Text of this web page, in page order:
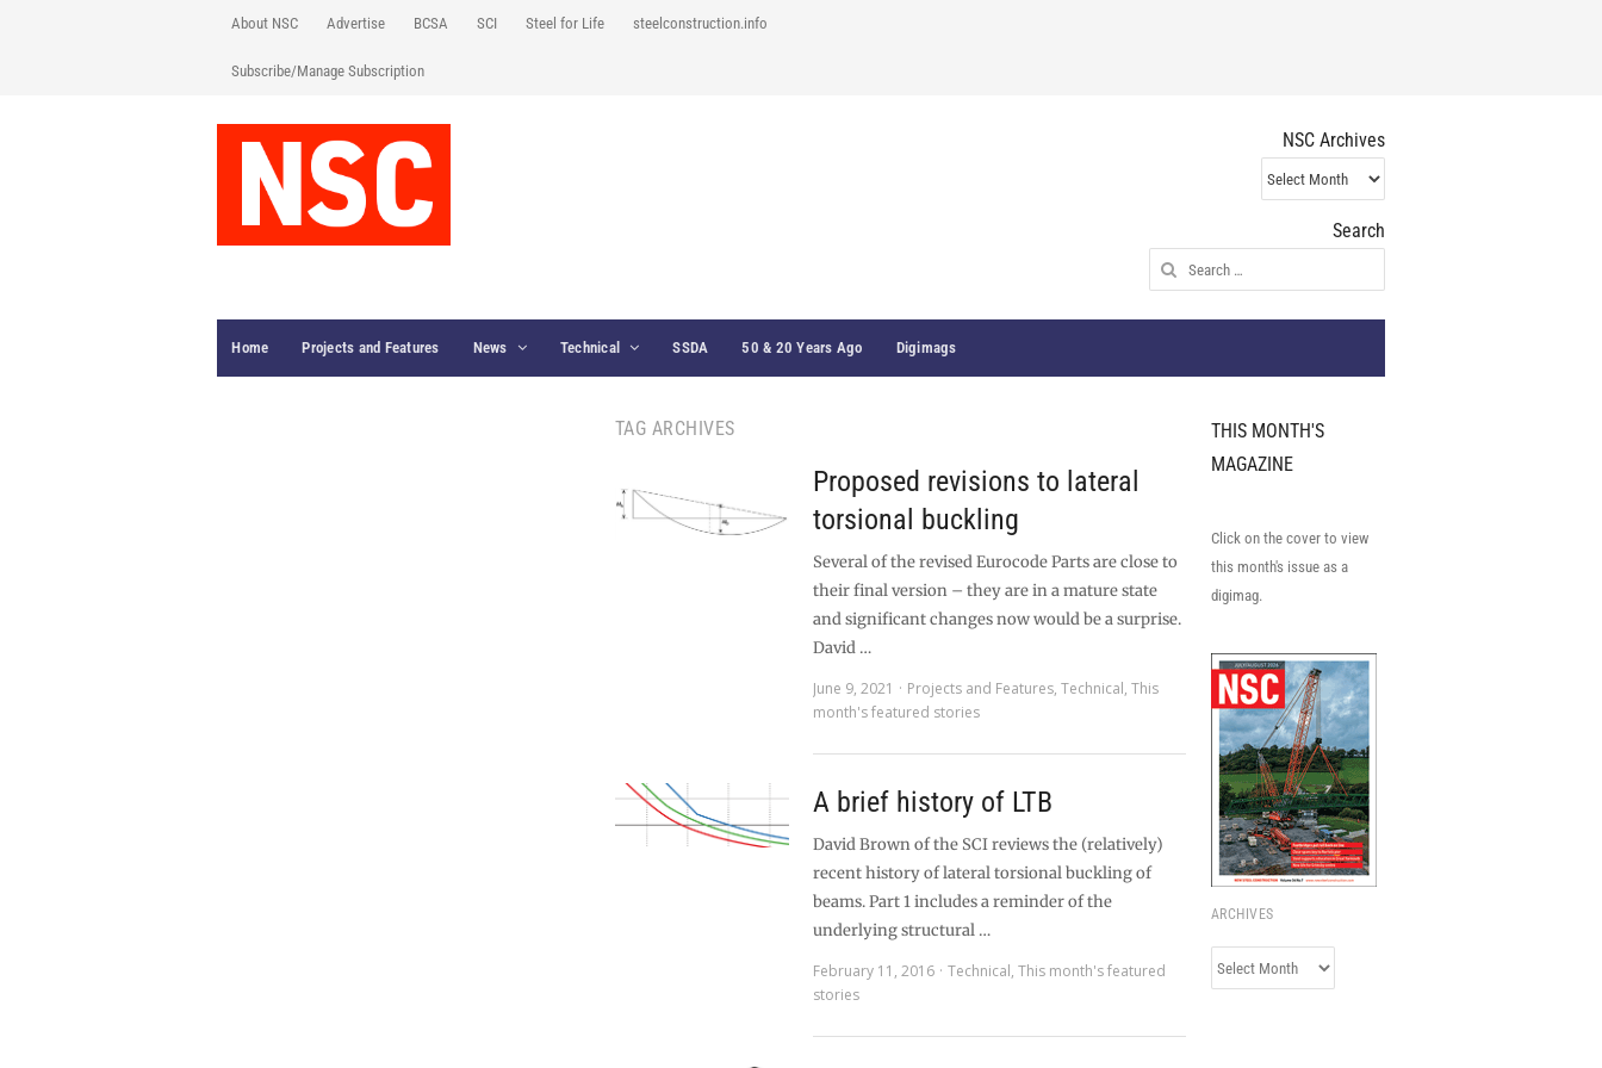
About NSC Advertise BCSA SCI Steel for Life steelconstruction.info
Subscribe/Manage Subscription
NSC Archives
NSC
Archives
Search
Search
for:
Home Projects and Features News Technical SSDA 50 & 20 Years Ago Digimags
TAG ARCHIVES
Proposed revisions to lateral
torsional buckling
Several of the revised Eurocode Parts are close to
their final version – they are in a mature state
and significant changes now would be a surprise.
David …
June 9, 2021
Projects and Features,Technical,This
month's featured stories
A brief history of LTB
David Brown of the SCI reviews the (relatively)
recent history of lateral torsional buckling of
beams. Part 1 includes a reminder of the
underlying structural …
February 11, 2016
Technical,This month's featured
stories
THIS MONTH'S
MAGAZINE
Click on the cover to view
this month's issue as a
digimag.
ARCHIVES
Archives